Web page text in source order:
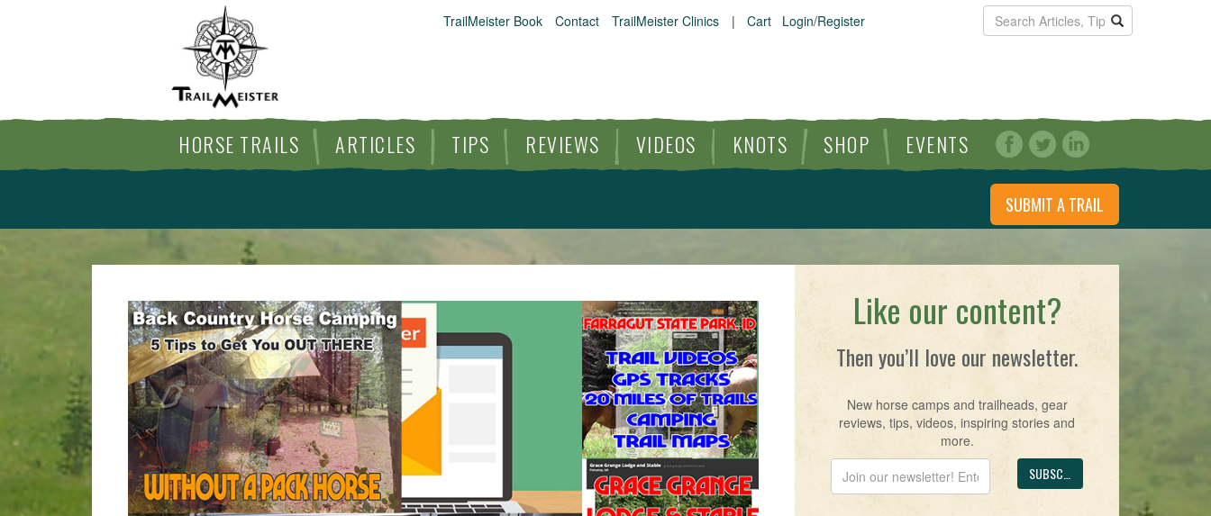
TrailMeister Book Contact TrailMeister Clinics | Cart Login/Register
HORSE TRAILS ARTICLES TIPS REVIEWS VIDEOS KNOTS SHOP EVENTS
HORSE TRAILS
TIPS
REVIEWS
VIDEOS
KNOTS
SHOP
SUBMIT A TRAIL
ARTICLES
Like our content?
Then you’ll love our newsletter.
New horse camps and trailheads, gear
reviews, tips, videos, inspiring stories and
more.